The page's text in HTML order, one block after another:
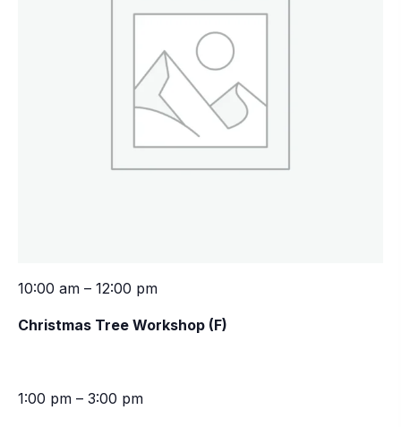
10:00 am – 12:00 pm
Christmas Tree Workshop (F)
1:00 pm – 3:00 pm